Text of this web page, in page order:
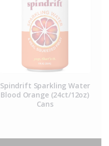
Spindrift Sparkling Water
Blood Orange (24ct/12oz)
Cans